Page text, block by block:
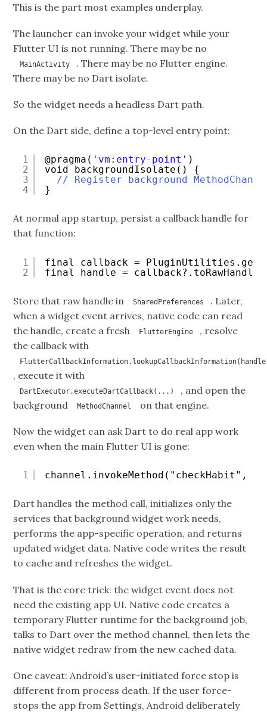
This is the part most examples underplay.
The launcher can invoke your widget while your
Flutter UI is not running. There may be no
MainActivity
. There may be no Flutter engine.
There may be no Dart isolate.
So the widget needs a headless Dart path.
On the Dart side, define a top-level entry point:
1
2
3
4
@pragma( 'vm:entry-point' )
void backgroundIsolate() {
// Register background
}
At normal app startup, persist a callback handle for
that function:
1
2
final callback =
final handle =
Store that raw handle in SharedPreferences
. Later,
when a widget event arrives, native code can read
the handle, create a fresh
FlutterEngine
, resolve
the callback with
, execute it with
DartExecutor.executeDartCallback(...)
, and open the
background
MethodChannel on that engine.
Now the widget can ask Dart to do real app work
even when the main Flutter UI is gone:
1 channel.invokeMethod("checkHabit",
Dart handles the method call, initializes only the
services that background widget work needs,
performs the app-specific operation, and returns
updated widget data. Native code writes the result
to cache and refreshes the widget.
That is the core trick: the widget event does not
need the existing app UI. Native code creates a
temporary Flutter runtime for the background job,
talks to Dart over the method channel, then lets the
native widget redraw from the new cached data.
One caveat: Android’s user-initiated force stop is
different from process death. If the user force-
stops the app from Settings, Android deliberately